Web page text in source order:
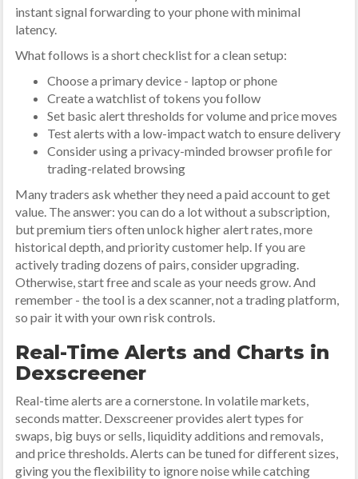
instant signal forwarding to your phone with minimal
latency.
What follows is a short checklist for a clean setup:
Choose a primary device - laptop or phone
Create a watchlist of tokens you follow
Set basic alert thresholds for volume and price moves
Test alerts with a low-impact watch to ensure delivery
Consider using a privacy-minded browser profile for
trading-related browsing
Many traders ask whether they need a paid account to get
value. The answer: you can do a lot without a subscription,
but premium tiers often unlock higher alert rates, more
historical depth, and priority customer help. If you are
actively trading dozens of pairs, consider upgrading.
Otherwise, start free and scale as your needs grow. And
remember - the tool is a dex scanner, not a trading platform,
so pair it with your own risk controls.
Real-Time Alerts and Charts in
Dexscreener
Real-time alerts are a cornerstone. In volatile markets,
seconds matter. Dexscreener provides alert types for
swaps, big buys or sells, liquidity additions and removals,
and price thresholds. Alerts can be tuned for different sizes,
giving you the flexibility to ignore noise while catching